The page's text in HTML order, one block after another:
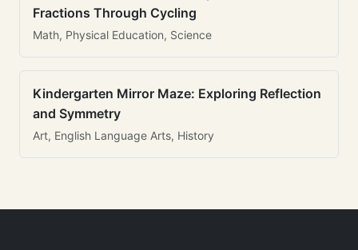
Fractions Through Cycling
Math, Physical Education, Science
Kindergarten Mirror Maze: Exploring Reflection
and Symmetry
Art, English Language Arts, History